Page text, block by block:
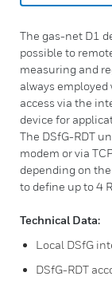
The gas-net D1
possible to
measuring and
always
access via the
device for
The DSfG-RDT
modem or via
depending on
to define up to 4
Technical Data:
Local DSfG
DSfG-RDT